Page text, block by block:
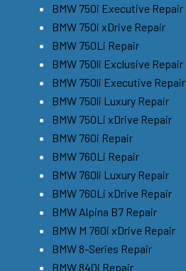
BMW 750i Executive Repair
BMW 750i xDrive Repair
BMW 750Li Repair
BMW 750li Exclusive Repair
BMW 750li Executive Repair
BMW 750li Luxury Repair
BMW 750Li xDrive Repair
BMW 760i Repair
BMW 760Li Repair
BMW 760li Luxury Repair
BMW 760Li xDrive Repair
BMW Alpina B7 Repair
BMW M 760i xDrive Repair
BMW 8-Series Repair
BMW 840i Repair